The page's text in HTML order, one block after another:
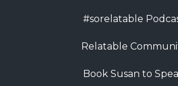
#sorelatable
Relatable
Book Susan to